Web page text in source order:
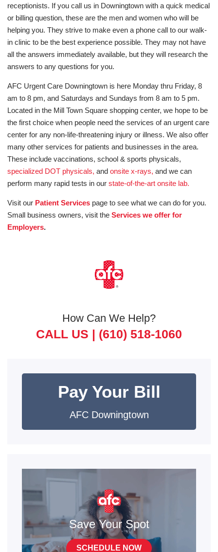
receptionists. If you call us in Downingtown with a quick medical
or billing question, these are the men and women who will be
helping you. They strive to make even a phone call to our walk-
in clinic to be the best experience possible. They may not have
all the answers immediately available, but they will research the
answers to any questions for you.
AFC Urgent Care Downingtown is here Monday thru Friday, 8
am to 8 pm, and Saturdays and Sundays from 8 am to 5 pm.
Located in the Mill Town Square shopping center, we hope to be
the first choice when people need the services of an urgent care
center for any non-life-threatening injury or illness. We also offer
many other services for patients and businesses in the area.
These include vaccinations, school & sports physicals,
specialized DOT physicals, and onsite x-rays, and we can
perform many rapid tests in our state-of-the-art onsite lab.
Visit our Patient Services page to see what we can do for you.
Small business owners, visit the Services we offer for
Employers.
How Can We Help?
CALL US | (610) 518-1060
Pay Your Bill
AFC Downingtown
Save Your Spot
SCHEDULE NOW